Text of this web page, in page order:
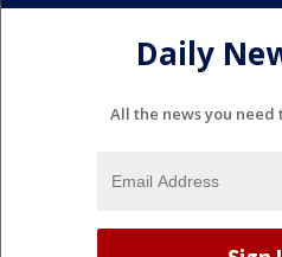
Daily
All the news you need